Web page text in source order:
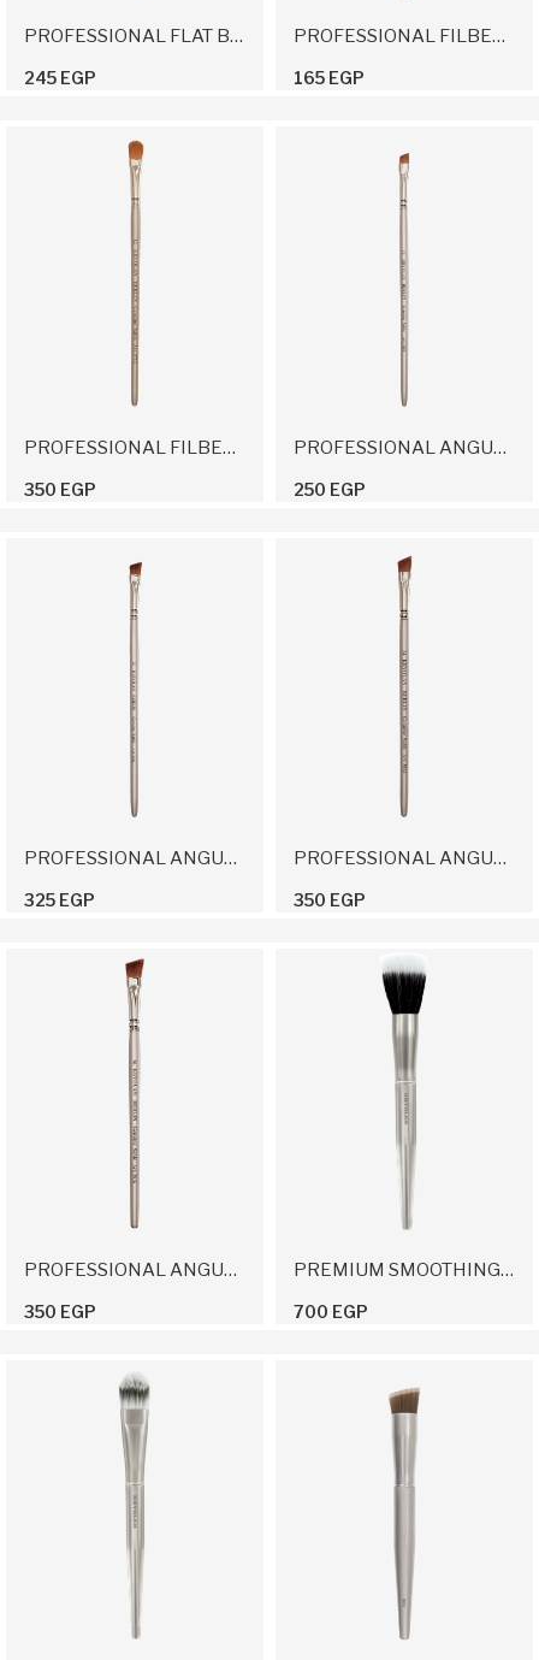
PROFESSIONAL FLAT BRUSH 16
245 EGP
PROFESSIONAL FILBERT BRUSH 6
165 EGP
PROFESSIONAL FILBERT BRUSH 12
350 EGP
PROFESSIONAL ANGULAR BRUSH 10
250 EGP
PROFESSIONAL ANGULAR BRUSH 12
325 EGP
PROFESSIONAL ANGULAR BRUSH 14
350 EGP
PROFESSIONAL ANGULAR BRUSH 16
350 EGP
PREMIUM SMOOTHING BRUSH
700 EGP